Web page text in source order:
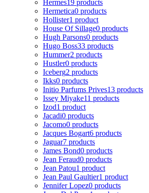
Hermes19 products
Hermetica0 products
Hollister1 product
House Of Sillage0 products
Hugh Parsons0 products
Hugo Boss33 products
Hummer2 products
Hustler0 products
Iceberg2 products
Ikks0 products
Initio Parfums Prives13 products
Issey Miyake11 products
Izod1 product
Jacadi0 products
Jacomo0 products
Jacques Bogart6 products
Jaguar7 products
James Bond0 products
Jean Feraud0 products
Jean Patou1 product
Jean Paul Gaultier1 product
Jennifer Lopez0 products